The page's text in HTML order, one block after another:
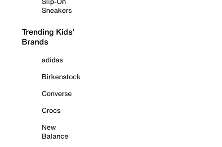
Sneakers
Trending Kids'
Brands
adidas
Birkenstock
Converse
Crocs
New
Balance